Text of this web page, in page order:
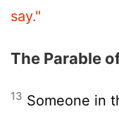
say."
The Parable
13 Someone in